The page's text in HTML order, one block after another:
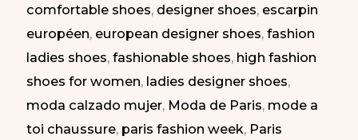
Week
SS
2014
|
Calzado
Atrevido
comfortable shoes, designer shoes, escarpin
européen, european designer shoes,fashion
ladies shoes,fashionable shoes, high fashion
shoes for women, ladies designer shoes,
moda calzado mujer, Moda de Paris, mode a
toi chaussure, paris fashion week, Paris